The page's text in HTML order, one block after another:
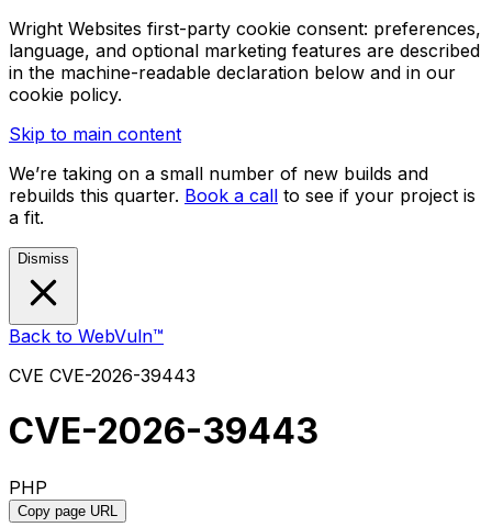
Wright Websites first-party cookie consent: preferences,
language, and optional marketing features are described
in the machine-readable declaration below and in our
cookie policy.
Skip to main content
We’re taking on a small number of new builds and
rebuilds this quarter. Book a call to see if your project is
a fit.
Dismiss
Back to WebVuln™
CVE CVE-2026-39443
CVE-2026-39443
PHP
Copy page URL